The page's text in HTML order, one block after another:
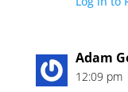
Adam
12:09 pm